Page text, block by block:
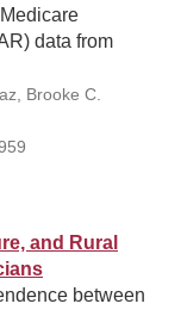
data from
Brooke C.
and Rural
between